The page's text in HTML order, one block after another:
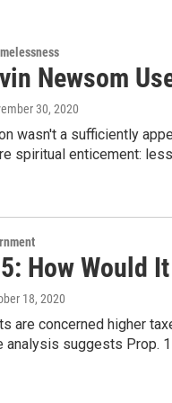
Newsom
30, 2020
wasn't a sufficiently
spiritual enticement:
How Would
18, 2020
are concerned higher
analysis suggests Prop.